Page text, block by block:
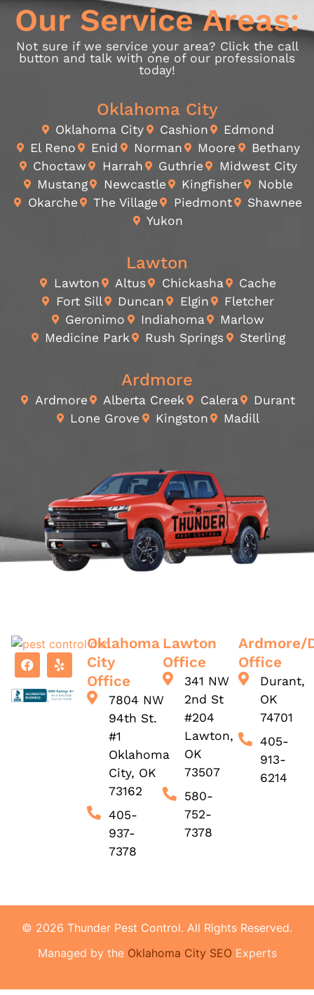
Our Service Areas:
Not sure if we service your area? Click the call
button and talk with one of our professionals
today!
Oklahoma City
Oklahoma City Cashion
Edmond
El Reno
Enid Norman Moore
Bethany
Choctaw
Harrah Guthrie
Midwest City
Mustang
Newcastle Kingfisher
Noble
Okarche
The Village Piedmont
Shawnee
Yukon
Lawton
Lawton Altus Chickasha
Cache
Fort Sill
Duncan Elgin
Fletcher
Geronimo
Indiahoma
Marlow
Medicine Park
Rush Springs Sterling
Ardmore
Ardmore Alberta Creek Calera
Durant
Lone Grove
Kingston Madill
Oklahoma
City
Office
7804 NW
94th St.
#1
Oklahoma
City, OK
73162
405-
937-
7378
Lawton
Office
341 NW
2nd St
#204
Lawton,
OK
73507
580-
752-
7378
Ardmore/
Office
Durant,
OK
74701
405-
913-
6214
© 2026 Thunder Pest Control. All Rights Reserved.
Managed by the Oklahoma City SEO Experts